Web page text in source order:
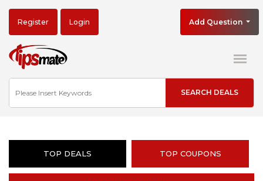
Register Login Add Question
TOP DEALS TOP COUPONS